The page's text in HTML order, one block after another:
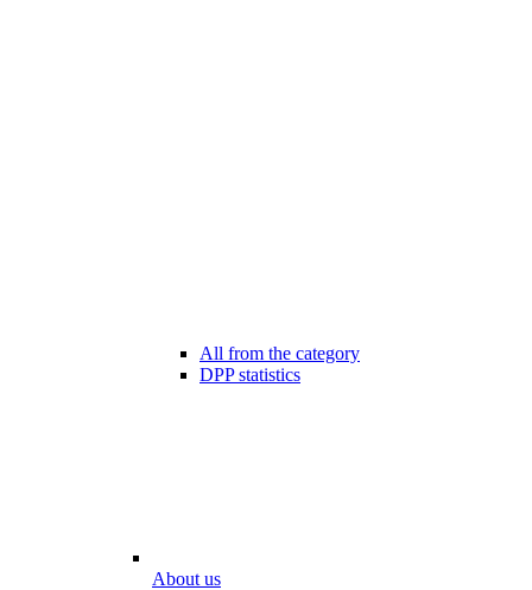
All from the category
DPP statistics
About us